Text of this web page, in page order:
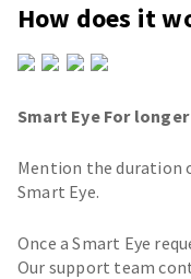
How does it
Smart Eye For
Mention the duration
Smart Eye.
Once a Smart Eye
Our support team